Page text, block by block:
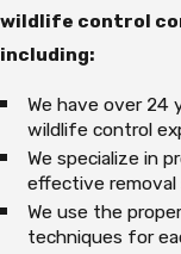
wildlife control
including:
We have over 24
wildlife control
We specialize in
effective
We use the
techniques for